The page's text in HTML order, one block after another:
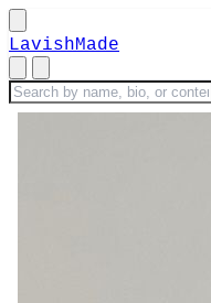
LavishMade